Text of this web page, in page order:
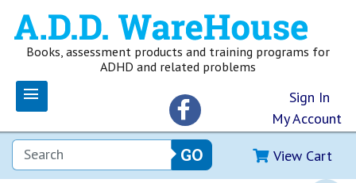
Books, assessment products and training programs for
ADHD and related problems
Sign In
My Account
View Cart